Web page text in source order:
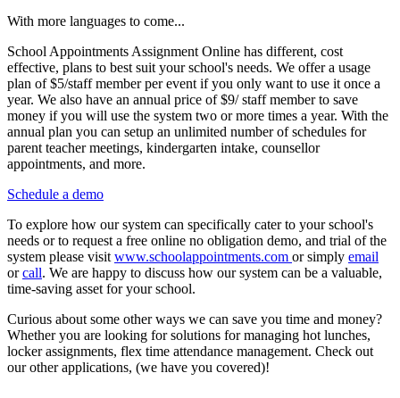
With more languages to come...
School Appointments Assignment Online has different, cost
effective, plans to best suit your school's needs. We offer a usage
plan of $5/staff member per event if you only want to use it once a
year. We also have an annual price of $9/ staff member to save
money if you will use the system two or more times a year. With the
annual plan you can setup an unlimited number of schedules for
parent teacher meetings, kindergarten intake, counsellor
appointments, and more.
Schedule a demo
To explore how our system can specifically cater to your school's
needs or to request a free online no obligation demo, and trial of the
system please visitwww.schoolappointments.com or simply email
orcall. We are happy to discuss how our system can be a valuable,
time-saving asset for your school.
Curious about some other ways we can save you time and money?
Whether you are looking for solutions for managing hot lunches,
locker assignments, flex time attendance management. Check out
our other applications, (we have you covered)!